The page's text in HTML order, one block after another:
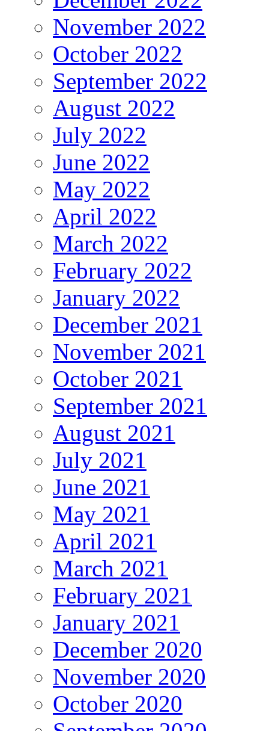
November 2022
October 2022
September 2022
August 2022
July 2022
June 2022
May 2022
April 2022
March 2022
February 2022
January 2022
December 2021
November 2021
October 2021
September 2021
August 2021
July 2021
June 2021
May 2021
April 2021
March 2021
February 2021
January 2021
December 2020
November 2020
October 2020